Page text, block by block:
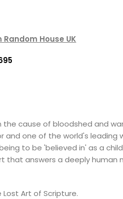
Random House UK
cause of bloodshed and
and one of the world's
to be 'believed in' as a
that answers a deeply
Art of Scripture.